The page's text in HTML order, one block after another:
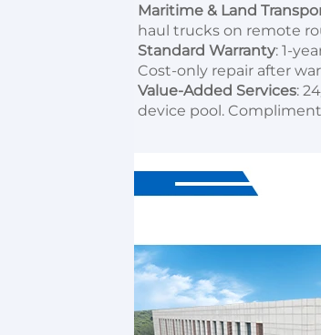
Maritime & Land
haul trucks on remote
Standard Warranty: 1-
Cost-only repair after
Value-Added Services:
device pool.